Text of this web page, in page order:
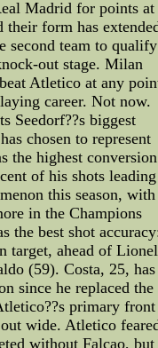
Madrid for points at
form has
second team to qualify
out stage. Milan
Atletico at any
career. Not now.
Seedorf??s biggest
chosen to represent
the highest conversion
of his shots leading
this season, with
in the Champions
the best shot
target, ahead of Lionel
(59). Costa, 25, has
since he replaced the
primary front
wide. Atletico
without Falcao, but